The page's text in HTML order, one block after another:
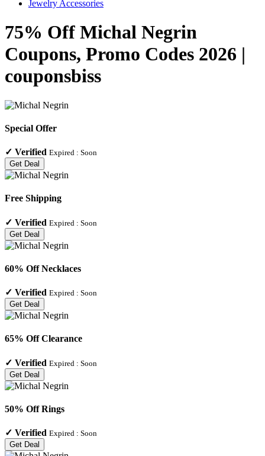
Jewelry Accessories
75% Off Michal Negrin
Coupons, Promo Codes 2026 |
couponsbiss
Special Offer
✓ Verified Expired : Soon
Get Deal
Free Shipping
✓ Verified Expired : Soon
Get Deal
60% Off Necklaces
✓ Verified Expired : Soon
Get Deal
65% Off Clearance
✓ Verified Expired : Soon
Get Deal
50% Off Rings
✓ Verified Expired : Soon
Get Deal